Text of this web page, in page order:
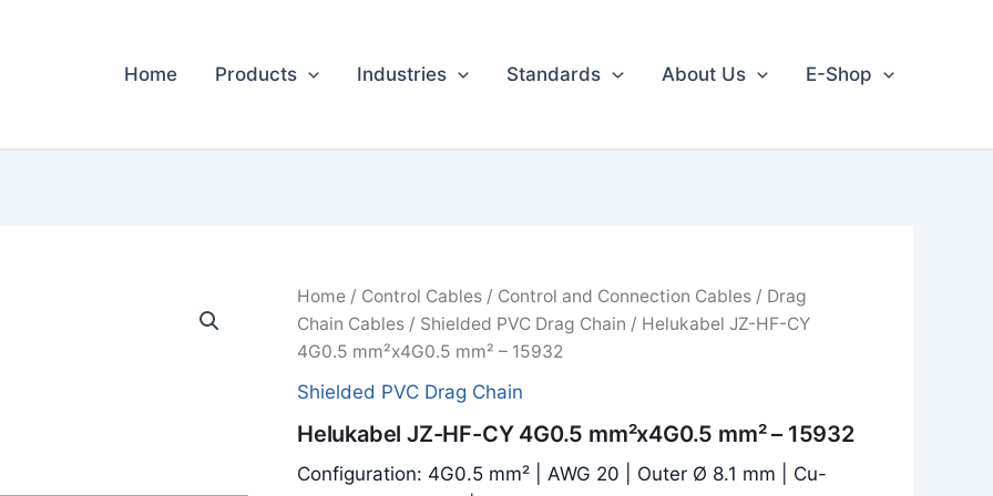
Home Products Industries Standards About Us E-Shop
Home/ Control Cables/ Control and Connection Cables/ Drag
Chain Cables/ Shielded PVC Drag Chain / Helukabel JZ-HF-CY
4G0.5 mm²x4G0.5 mm² – 15932
Shielded PVC Drag Chain
Helukabel JZ-HF-CY 4G0.5 mm²x4G0.5 mm² – 15932
Configuration: 4G0.5 mm² | AWG 20 | Outer Ø 8.1 mm | Cu-